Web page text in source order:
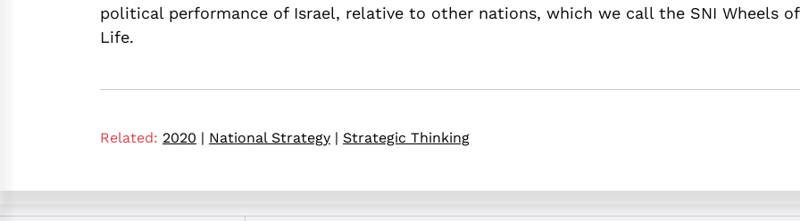
political performance of Israel, relative to other nations, which we call the SNI Wheels of
Life.
Related: 2020 | National Strategy | Strategic Thinking